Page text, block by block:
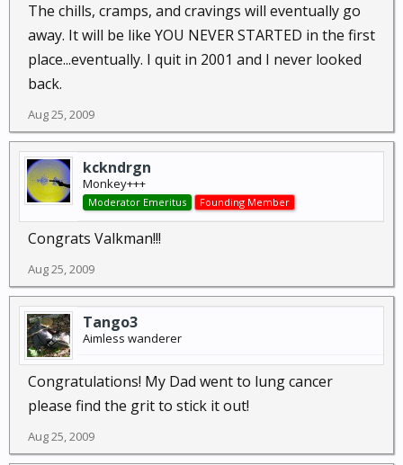
The chills, cramps, and cravings will eventually go
away. It will be like YOU NEVER STARTED in the first
place...eventually. I quit in 2001 and I never looked
back.
Aug 25, 2009
kckndrgn
Monkey+++
Moderator Emeritus Founding Member
Congrats Valkman!!!
Aug 25, 2009
Tango3
Aimless wanderer
Congratulations! My Dad went to lung cancer
please find the grit to stick it out!
Aug 25, 2009